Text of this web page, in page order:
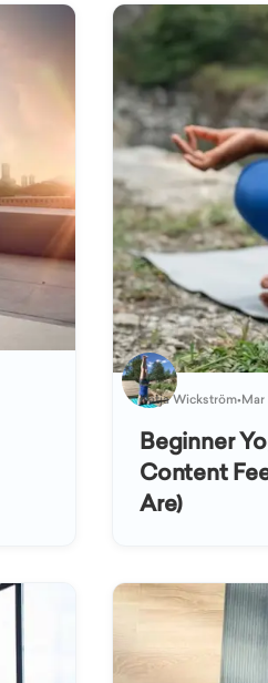
Katja Wickström•Mar
Beginner
Content
Are)